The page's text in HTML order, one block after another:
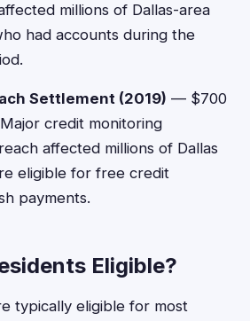
millions of Dallas-area
had accounts during the
Settlement (2019) — $700
credit monitoring
affected millions of Dallas
eligible for free credit
payments.
Eligible?
typically eligible for most